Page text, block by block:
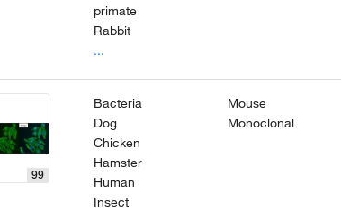
primate
Rabbit
...
99
Bacteria
Dog
Chicken
Hamster
Human
Insect
Mouse
Monoclonal